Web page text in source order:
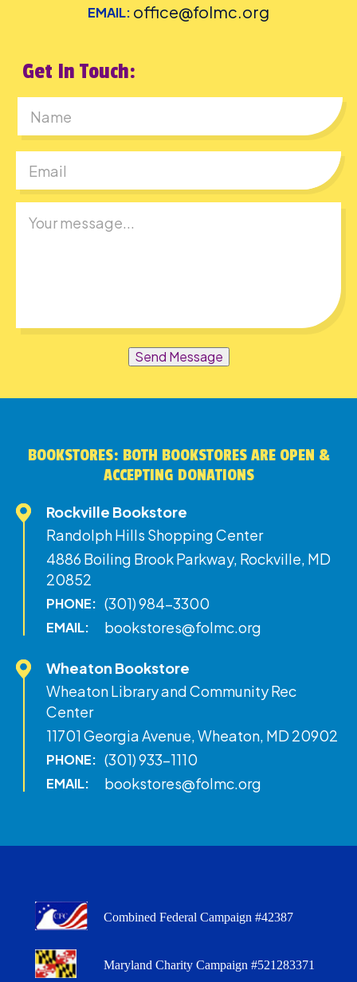
EMAIL: office@folmc.org
Get In Touch:
Send Message
BOOKSTORES: BOTH BOOKSTORES ARE OPEN &
ACCEPTING DONATIONS
Rockville Bookstore
Randolph Hills Shopping Center
4886 Boiling Brook Parkway, Rockville, MD
20852
PHONE: (301) 984-3300
EMAIL: bookstores@folmc.org
Wheaton Bookstore
Wheaton Library and Community Rec
Center
11701 Georgia Avenue, Wheaton, MD 20902
PHONE: (301) 933-1110
EMAIL: bookstores@folmc.org
Combined Federal Campaign #42387
Maryland Charity Campaign #521283371